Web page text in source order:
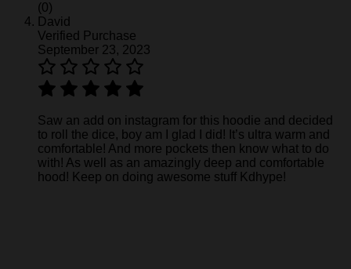
(0)
David
Verified Purchase
September 23, 2023
Saw an add on instagram for this hoodie and decided
to roll the dice, boy am I glad I did! It’s ultra warm and
comfortable! And more pockets then know what to do
with! As well as an amazingly deep and comfortable
hood! Keep on doing awesome stuff Kdhype!